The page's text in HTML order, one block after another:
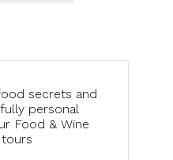
secrets and
personal
Food & Wine